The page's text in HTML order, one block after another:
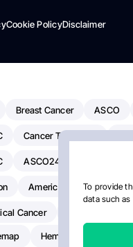
To provide
data such
Cookie PolicyDisclaimer
Breast Cancer ASCO
Cancer Treatment
ASCO24
American Society Of
Cancer
Hemostasis Today